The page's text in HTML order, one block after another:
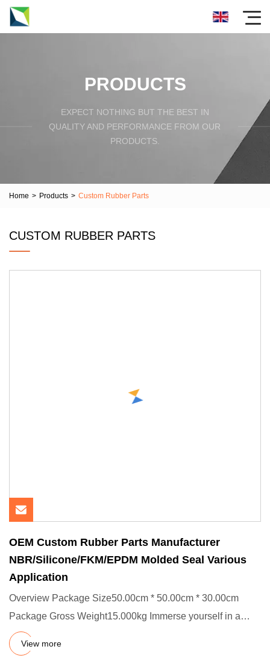
PRODUCTS
EXPECT NOTHING BUT THE BEST IN
QUALITY AND PERFORMANCE FROM OUR
PRODUCTS.
Home > Products > Custom Rubber Parts
CUSTOM RUBBER PARTS
OEM Custom Rubber Parts Manufacturer
NBR/Silicone/FKM/EPDM Molded Seal Various
Application
Overview Package Size50.00cm * 50.00cm * 30.00cm
Package Gross Weight15.000kg Immerse yourself in a
world where innovati
View more